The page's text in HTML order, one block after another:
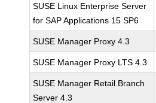
SUSE Linux Enterprise Server
for SAP Applications 15 SP6
SUSE Manager Proxy 4.3
SUSE Manager Proxy LTS 4.3
SUSE Manager Retail Branch
Server 4.3